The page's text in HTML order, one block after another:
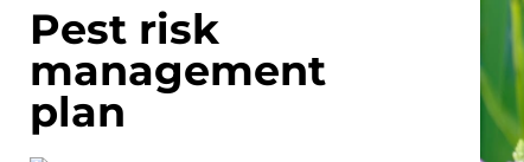
Pest risk
management
plan